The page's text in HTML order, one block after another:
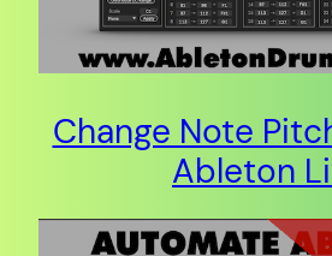
Change Note
Ableton